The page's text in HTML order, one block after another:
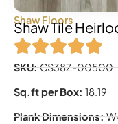
Shaw Floors
Shaw Tile
SKU:CS38Z-00500
Sq.ft per Box:18.19
Plank Dimensions: